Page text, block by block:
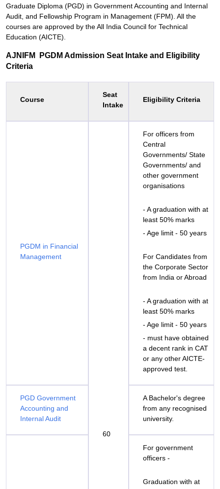
Graduate Diploma (PGD) in Government Accounting and Internal
Audit, and Fellowship Program in Management (FPM). All the
courses are approved by the All India Council for Technical
Education (AICTE).
AJNIFM PGDM Admission Seat Intake and Eligibility
Criteria
Course
Seat
Intake
Eligibility Criteria
PGDM in Financial
Management
60
For officers from
Central
Governments/ State
Governments/ and
other government
organisations
- A graduation with at
least 50% marks
- Age limit - 50 years
For Candidates from
the Corporate Sector
from India or Abroad
- A graduation with at
least 50% marks
- Age limit - 50 years
- must have obtained
a decent rank in CAT
or any other AICTE-
approved test.
PGD Government
Accounting and
Internal Audit
A Bachelor's degree
from any recognised
university.
For government
officers -
Graduation with at